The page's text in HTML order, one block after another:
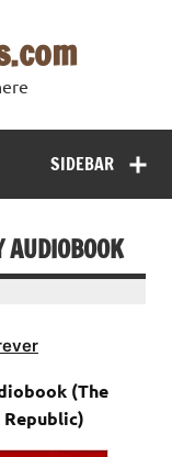
SIDEBAR
(The